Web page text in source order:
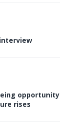
opportunity
rises